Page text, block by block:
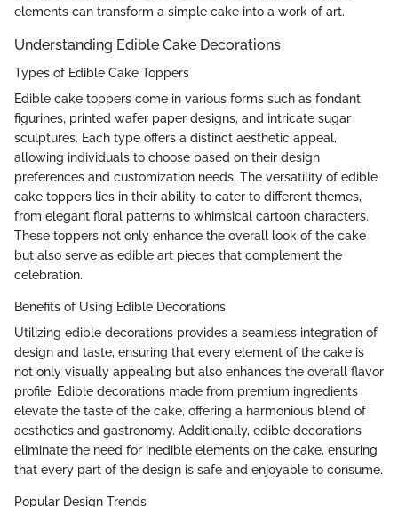
elements can transform a simple cake into a work of art.
Understanding Edible Cake Decorations
Types of Edible Cake Toppers
Edible cake toppers come in various forms such as fondant
figurines, printed wafer paper designs, and intricate sugar
sculptures. Each type offers a distinct aesthetic appeal,
allowing individuals to choose based on their design
preferences and customization needs. The versatility of edible
cake toppers lies in their ability to cater to different themes,
from elegant floral patterns to whimsical cartoon characters.
These toppers not only enhance the overall look of the cake
but also serve as edible art pieces that complement the
celebration.
Benefits of Using Edible Decorations
Utilizing edible decorations provides a seamless integration of
design and taste, ensuring that every element of the cake is
not only visually appealing but also enhances the overall flavor
profile. Edible decorations made from premium ingredients
elevate the taste of the cake, offering a harmonious blend of
aesthetics and gastronomy. Additionally, edible decorations
eliminate the need for inedible elements on the cake, ensuring
that every part of the design is safe and enjoyable to consume.
Popular Design Trends